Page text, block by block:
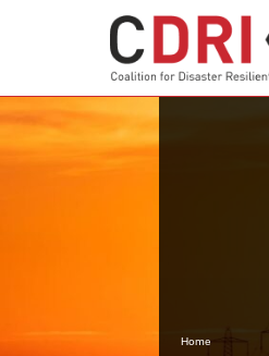
Home